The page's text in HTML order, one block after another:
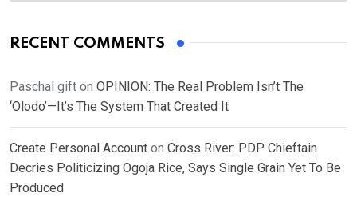
RECENT COMMENTS
Paschal gift on OPINION: The Real Problem Isn’t The
‘Olodo’—It’s The System That Created It
Create Personal Account on Cross River: PDP Chieftain
Decries Politicizing Ogoja Rice, Says Single Grain Yet To Be
Produced